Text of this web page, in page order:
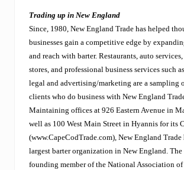
v
e
t
o
s
t
u
f
f
i
n
g
t
h
e
Trading up in New England
Since, 1980, New England Trade has helped
businesses gain a competitive edge by
and reach with barter. Restaurants, auto
stores, and professional business services such
legal and advertising/marketing are a sampling
clients who do business with New England
Maintaining offices at 926 Eastern Avenue in
well as 100 West Main Street in Hyannis for its
(www.CapeCodTrade.com), New England Trade
largest barter organization in New England. The
founding member of the National Association of